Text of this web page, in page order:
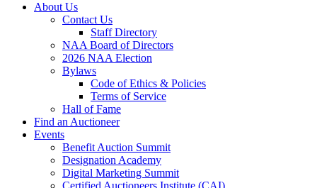
About Us
Contact Us
Staff Directory
NAA Board of Directors
2026 NAA Election
Bylaws
Code of Ethics & Policies
Terms of Service
Hall of Fame
Find an Auctioneer
Events
Benefit Auction Summit
Designation Academy
Digital Marketing Summit
Certified Auctioneers Institute (CAI)